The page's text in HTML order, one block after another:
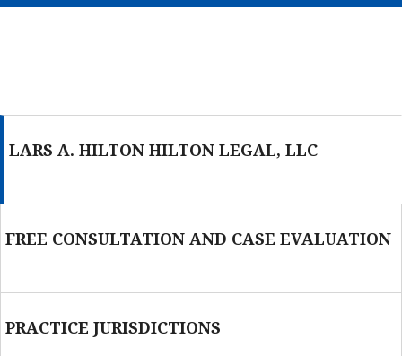
LARS A. HILTON HILTON LEGAL, LLC
FREE CONSULTATION AND CASE EVALUATION
PRACTICE JURISDICTIONS